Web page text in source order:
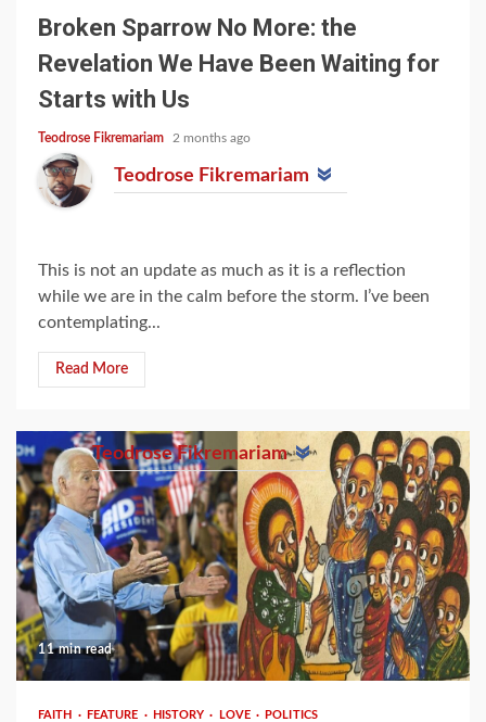
Broken Sparrow No More: the
Revelation We Have Been Waiting for
Starts with Us
Teodrose Fikremariam 2 months ago
Teodrose Fikremariam
This is not an update as much as it is a reflection
while we are in the calm before the storm. I’ve been
contemplating...
Read More
Teodrose Fikremariam
11 min read
FAITH FEATURE HISTORY LOVE POLITICS